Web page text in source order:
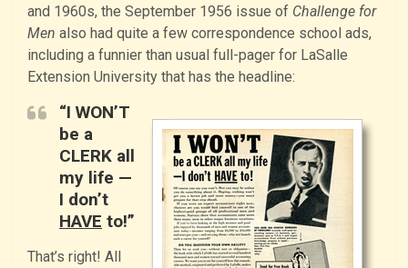
and 1960s, the September 1956 issue of Challenge for
Men also had quite a few correspondence school ads,
including a funnier than usual full-pager for LaSalle
Extension University that has the headline:
“I WON’T
be a
CLERK all
my life —
I don’t
HAVE to!”
That’s right! All